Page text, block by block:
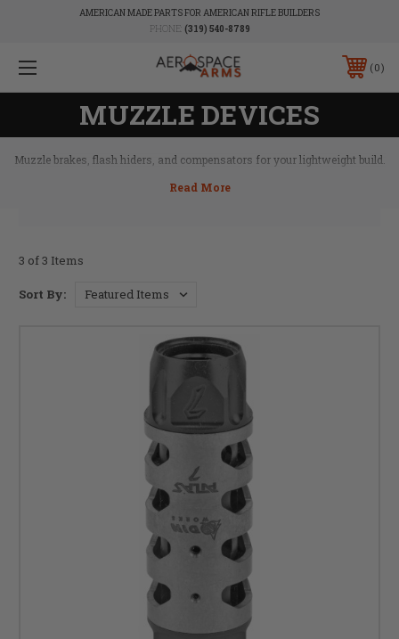
AMERICAN MADE PARTS FOR AMERICAN RIFLE BUILDERS
PHONE: (319) 540-8789
0
MUZZLE DEVICES
Muzzle brakes, flash hiders, and compensators for your lightweight build.
3 of 3 Items
Sort By: